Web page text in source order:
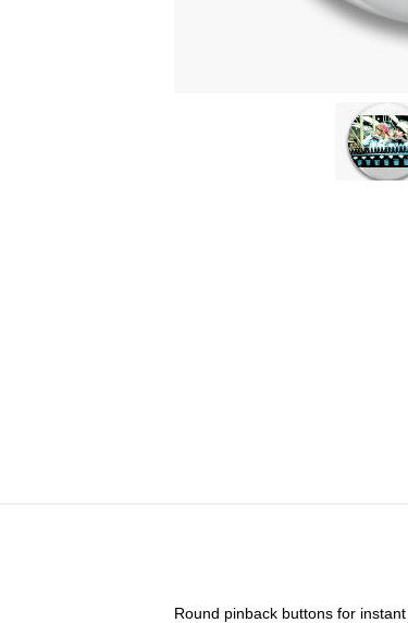
Round pinback buttons for